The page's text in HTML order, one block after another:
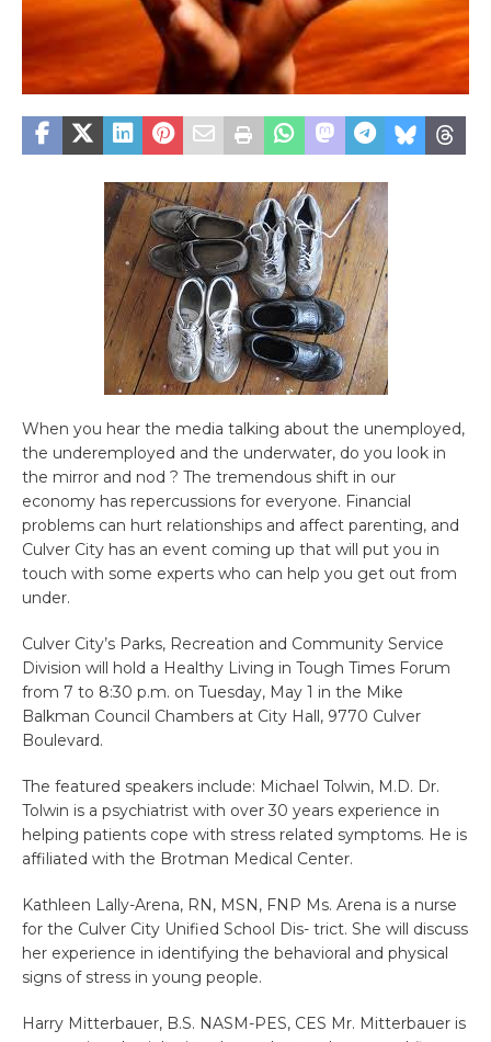
When you hear the media talking about the unemployed,
the underemployed and the underwater, do you look in
the mirror and nod ? The tremendous shift in our
economy has repercussions for everyone. Financial
problems can hurt relationships and affect parenting, and
Culver City has an event coming up that will put you in
touch with some experts who can help you get out from
under.
Culver City’s Parks, Recreation and Community Service
Division will hold a Healthy Living in Tough Times Forum
from 7 to 8:30 p.m. on Tuesday, May 1 in the Mike
Balkman Council Chambers at City Hall, 9770 Culver
Boulevard.
The featured speakers include: Michael Tolwin, M.D. Dr.
Tolwin is a psychiatrist with over 30 years experience in
helping patients cope with stress related symptoms. He is
affiliated with the Brotman Medical Center.
Kathleen Lally-Arena, RN, MSN, FNP Ms. Arena is a nurse
for the Culver City Unified School Dis- trict. She will discuss
her experience in identifying the behavioral and physical
signs of stress in young people.
Harry Mitterbauer, B.S. NASM-PES, CES Mr. Mitterbauer is